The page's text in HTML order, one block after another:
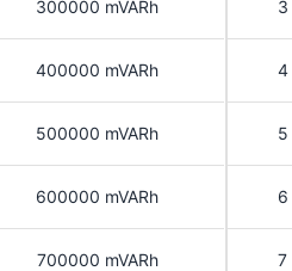
300000 mVARh
400000 mVARh
500000 mVARh
600000 mVARh
700000 mVARh
3
4
5
6
7